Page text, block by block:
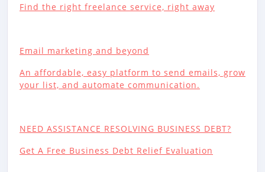
Find the right freelance service, right away
Email marketing and beyond
An affordable, easy platform to send emails, grow
your list, and automate communication.
NEED ASSISTANCE RESOLVING BUSINESS DEBT?
Get A Free Business Debt Relief Evaluation